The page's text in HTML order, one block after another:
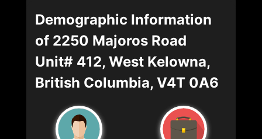
Demographic Information
of 2250 Majoros Road
Unit# 412, West Kelowna,
British Columbia, V4T 0A6